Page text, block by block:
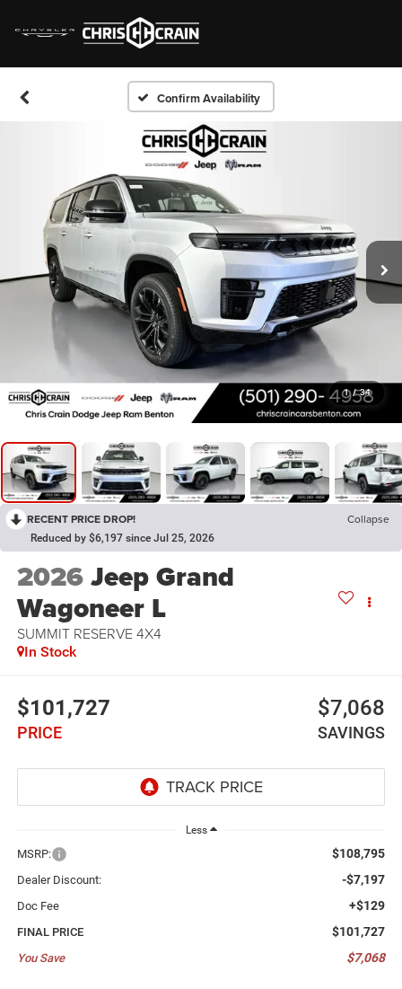
Confirm Availability
1 / 34
RECENT PRICE DROP! Collapse
Reduced by $6,197 since Jul 25, 2026
2026Jeep Grand
Wagoneer L
SUMMIT RESERVE 4X4
In Stock
$101,727
PRICE
$7,068
SAVINGS
Less
MSRP: $108,795
Dealer Discount: -$7,197
Doc Fee +$129
FINAL PRICE $101,727
You Save $7,068